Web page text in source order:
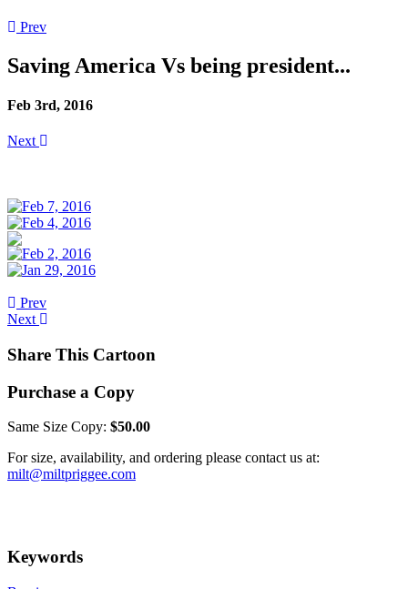
Prev
Saving America Vs being president...
Feb 3rd, 2016
Next
Prev
Next
Share This Cartoon
Purchase a Copy
Same Size Copy: $50.00
For size, availability, and ordering please contact us at:
milt@miltpriggee.com
Keywords